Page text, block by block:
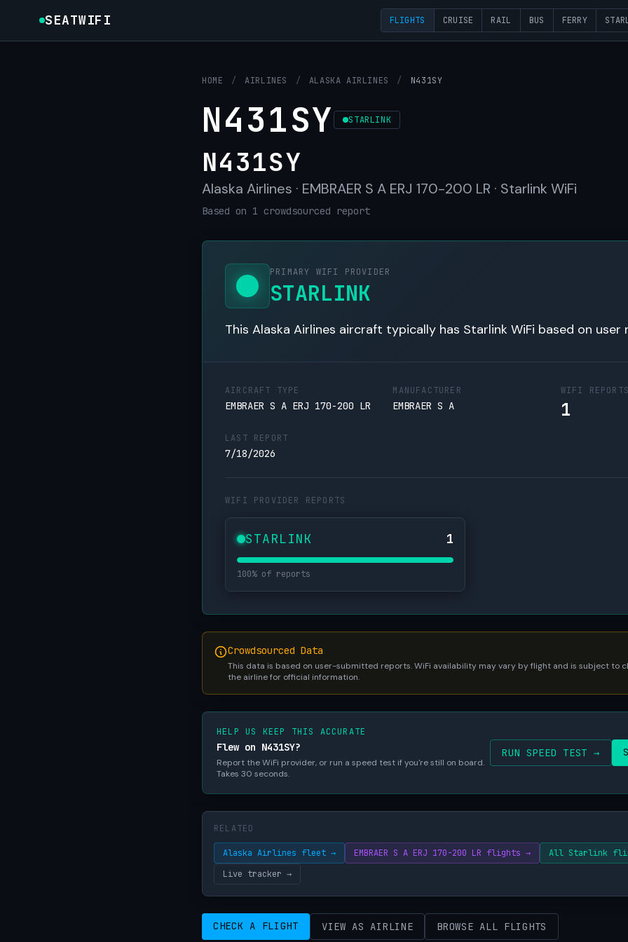
SEATWIFI FLIGHTS CRUISE RAIL BUS FERRY
HOME / AIRLINES / ALASKA AIRLINES / N431SY
N431SY STARLINK
N431SY
Alaska Airlines · EMBRAER S A ERJ 170-200 LR · Starlink WiFi
Based on 1 crowdsourced report
PRIMARY WIFI PROVIDER
STARLINK
This Alaska Airlines aircraft typically has Starlink WiFi based on user
AIRCRAFT TYPE
EMBRAER S A ERJ 170-200 LR
MANUFACTURER
EMBRAER S A
WIFI REPORTS
1
LAST REPORT
7/18/2026
WIFI PROVIDER REPORTS
STARLINK 1
100% of reports
Crowdsourced Data
This data is based on user-submitted reports. WiFi availability may vary by flight and is subject to
the airline for official information.
HELP US KEEP THIS ACCURATE
Flew on N431SY?
Report the WiFi provider, or run a speed test if you're still on board.
Takes 30 seconds.
RUN SPEED TEST →
RELATED
Alaska Airlines fleet → EMBRAER S A ERJ 170-200 LR flights →
All Starlink
Live tracker →
CHECK A FLIGHT VIEW AS AIRLINE BROWSE ALL FLIGHTS